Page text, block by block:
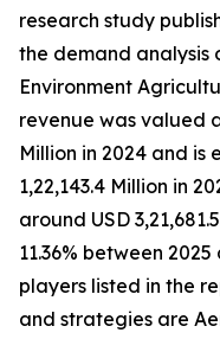
research study
the demand analysis
Environment
revenue was valued
Million in 2024 and is
1,22,143.4 Million in
around USD
11.36% between
players listed in the
and strategies are